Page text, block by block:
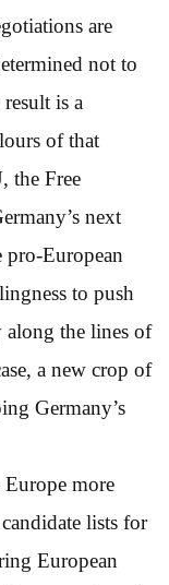
are
not to
is a
of that
the Free
next
European
to push
along the lines of
a new crop of
Germany’s
more
lists for
European